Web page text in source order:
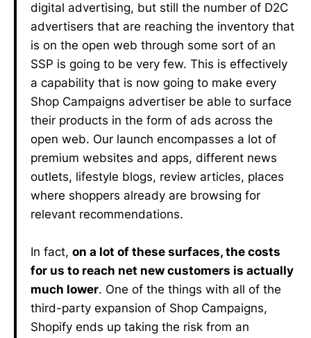
digital advertising, but still the number of D2C
advertisers that are reaching the inventory that
is on the open web through some sort of an
SSP is going to be very few. This is effectively
a capability that is now going to make every
Shop Campaigns advertiser be able to surface
their products in the form of ads across the
open web. Our launch encompasses a lot of
premium websites and apps, different news
outlets, lifestyle blogs, review articles, places
where shoppers already are browsing for
relevant recommendations.
In fact, on a lot of these surfaces, the costs
for us to reach net new customers is actually
much lower. One of the things with all of the
third-party expansion of Shop Campaigns,
Shopify ends up taking the risk from an